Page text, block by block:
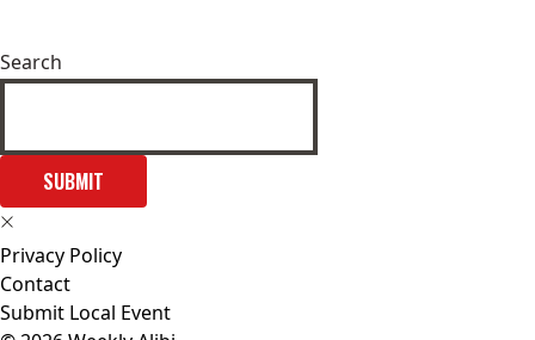
Search
SUBMIT
Privacy Policy
Contact
Submit Local Event